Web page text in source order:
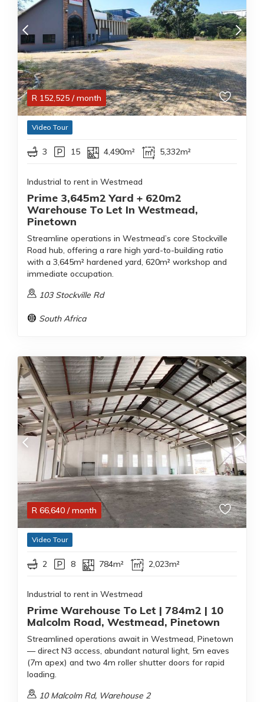
R 152,525 / month
Video Tour
3 15 4,490m² 5,332m²
Industrial to rent in Westmead
Prime 3,645m2 Yard + 620m2
Warehouse To Let In Westmead,
Pinetown
Streamline operations in Westmead’s core Stockville
Road hub, offering a rare high yard-to-building ratio
with a 3,645m² hardened yard, 620m² workshop and
immediate occupation.
103 Stockville Rd
South Africa
R 66,640 / month
Video Tour
2 8 784m² 2,023m²
Industrial to rent in Westmead
Prime Warehouse To Let | 784m2 | 10
Malcolm Road, Westmead, Pinetown
Streamlined operations await in Westmead, Pinetown
— direct N3 access, abundant natural light, 5m eaves
(7m apex) and two 4m roller shutter doors for rapid
loading.
10 Malcolm Rd, Warehouse 2